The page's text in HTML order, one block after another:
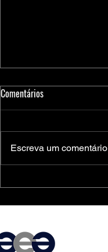
Medidores Inteligentes
Comerciais e Industriais
Comentários
Escreva um comentário